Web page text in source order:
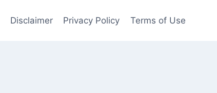
Disclaimer Privacy Policy Terms of Use